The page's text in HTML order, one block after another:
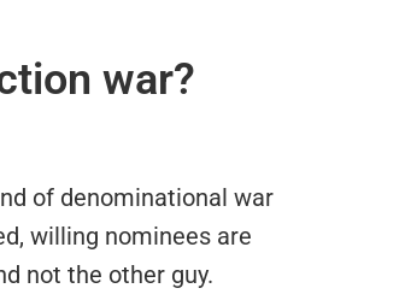
war?
of denominational war
willing nominees are
not the other guy.